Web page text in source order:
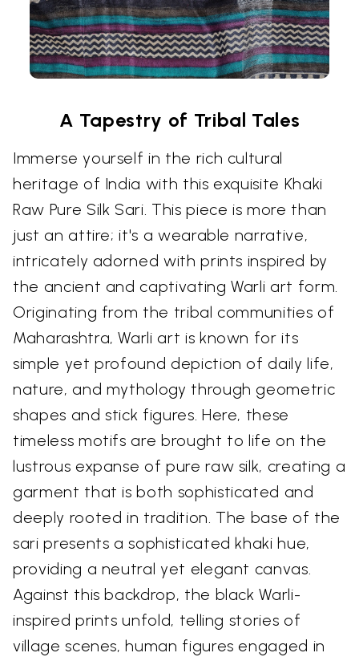
A Tapestry of Tribal Tales
Immerse yourself in the rich cultural
heritage of India with this exquisite Khaki
Raw Pure Silk Sari. This piece is more than
just an attire; it's a wearable narrative,
intricately adorned with prints inspired by
the ancient and captivating Warli art form.
Originating from the tribal communities of
Maharashtra, Warli art is known for its
simple yet profound depiction of daily life,
nature, and mythology through geometric
shapes and stick figures. Here, these
timeless motifs are brought to life on the
lustrous expanse of pure raw silk, creating a
garment that is both sophisticated and
deeply rooted in tradition. The base of the
sari presents a sophisticated khaki hue,
providing a neutral yet elegant canvas.
Against this backdrop, the black Warli-
inspired prints unfold, telling stories of
village scenes, human figures engaged in